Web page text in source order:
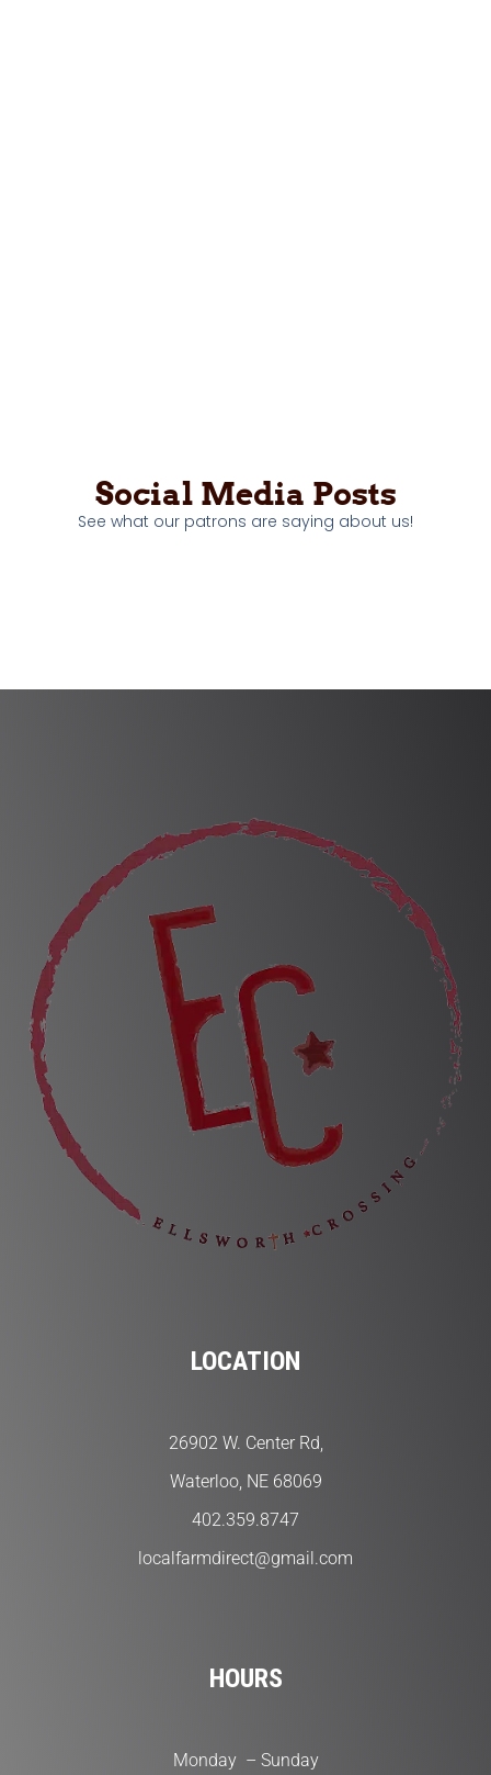
Social Media Posts
See what our patrons are saying about us!
LOCATION
26902 W. Center Rd,
Waterloo, NE 68069
402.359.8747
localfarmdirect@gmail.com
HOURS
Monday – Sunday